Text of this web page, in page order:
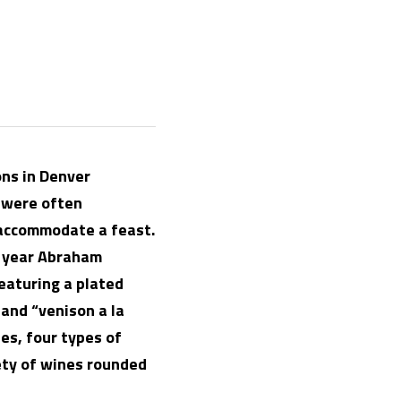
in Denver
were often
a feast.
Abraham
a plated
“venison a la
four types of
of wines rounded